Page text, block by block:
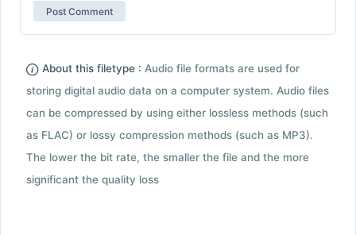
About this filetype : Audio file formats are used for
storing digital audio data on a computer system. Audio files
can be compressed by using either lossless methods (such
as FLAC) or lossy compression methods (such as MP3).
The lower the bit rate, the smaller the file and the more
significant the quality loss